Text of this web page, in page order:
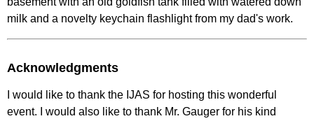
milk and a novelty keychain flashlight from my dad's work.
Acknowledgments
I would like to thank the IJAS for hosting this wonderful
event. I would also like to thank Mr. Gauger for his kind